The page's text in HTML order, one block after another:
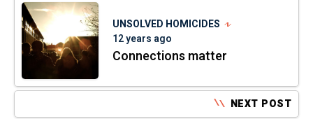
UNSOLVED HOMICIDES
12 years ago
Connections matter
NEXT POST